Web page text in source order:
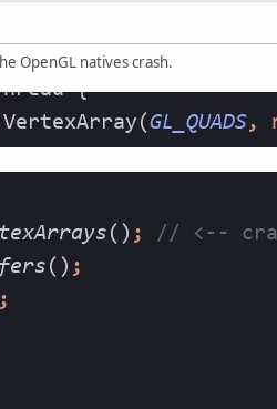
OpenGL natives crash.